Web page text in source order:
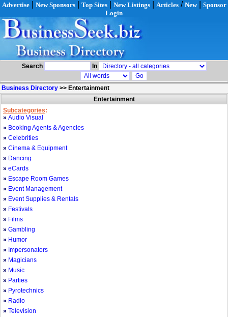
Advertise| New Sponsors| Top Sites| New Listings| Articles/ New| Sponsor
Login
Search In
Business Directory >> Entertainment
Entertainment
Subcategories:
» Audio Visual
» Booking Agents & Agencies
» Celebrities
» Cinema & Equipment
» Dancing
» eCards
» Escape Room Games
» Event Management
» Event Supplies & Rentals
» Festivals
» Films
» Gambling
» Humor
» Impersonators
» Magicians
» Music
» Parties
» Pyrotechnics
» Radio
» Television